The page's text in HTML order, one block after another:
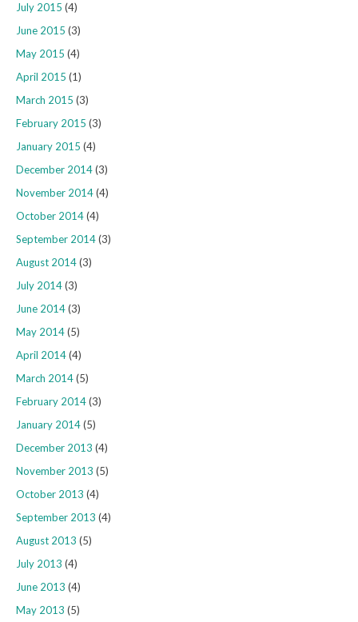
July 2015 (4)
June 2015 (3)
May 2015 (4)
April 2015 (1)
March 2015 (3)
February 2015 (3)
January 2015 (4)
December 2014(3)
November 2014(4)
October 2014(4)
September 2014(3)
August 2014(3)
July 2014(3)
June 2014(3)
May 2014(5)
April 2014(4)
March 2014(5)
February 2014(3)
January 2014(5)
December 2013 (4)
November 2013 (5)
October 2013 (4)
September 2013 (4)
August 2013 (5)
July 2013 (4)
June 2013 (4)
May 2013 (5)